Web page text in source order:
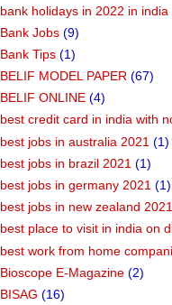
bank holidays in 2022 in india
Bank Jobs (9)
Bank Tips (1)
BELIF MODEL PAPER (67)
BELIF ONLINE (4)
best credit card in india with
best jobs in australia 2021 (1)
best jobs in brazil 2021 (1)
best jobs in germany 2021 (1)
best jobs in new zealand 2021
best place to visit in india on
best work from home
Bioscope E-Magazine (2)
BISAG (16)